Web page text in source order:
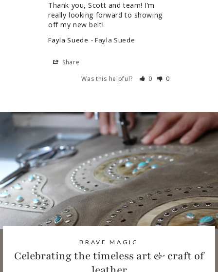
Thank you, Scott and team! I’m
really looking forward to showing
off my new belt!
Fayla Suede Fayla Suede
Share
Was this helpful?
0 0
BRAVE MAGIC
Celebrating the timeless art & craft of